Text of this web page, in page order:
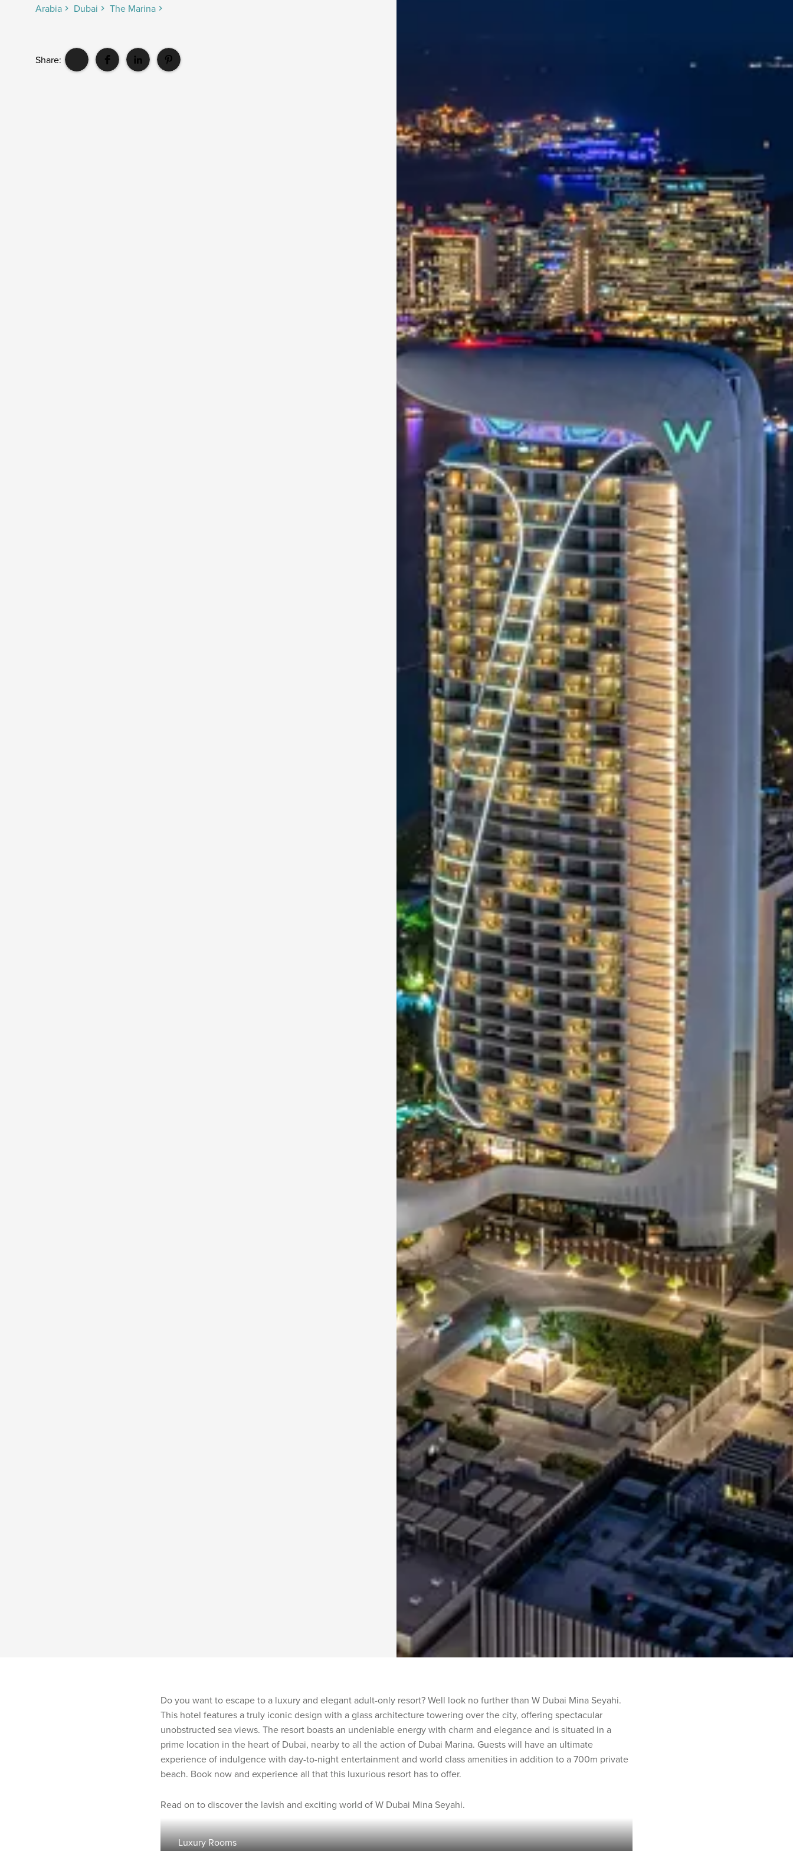
Arabia
Dubai The Marina
Share:
Do you want to escape to a luxury and elegant adult-only resort? Well look no further than W Dubai Mina Seyahi.
This hotel features a truly iconic design with a glass architecture towering over the city, offering spectacular
unobstructed sea views. The resort boasts an undeniable energy with charm and elegance and is situated in a
prime location in the heart of Dubai, nearby to all the action of Dubai Marina. Guests will have an ultimate
experience of indulgence with day-to-night entertainment and world class amenities in addition to a 700m private
beach. Book now and experience all that this luxurious resort has to offer.
Read on to discover the lavish and exciting world of W Dubai Mina Seyahi.
Luxury Rooms